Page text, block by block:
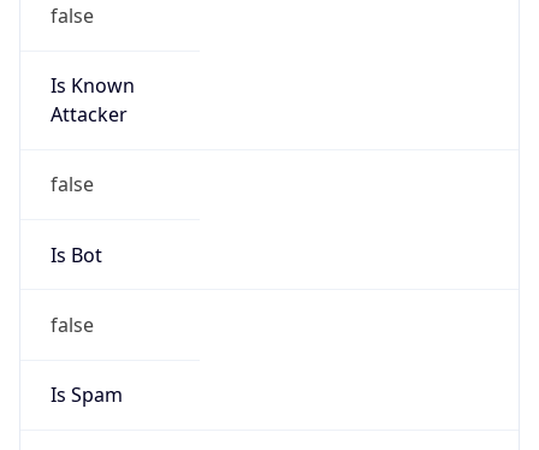
false
Is Known
Attacker
false
Is Bot
false
Is Spam